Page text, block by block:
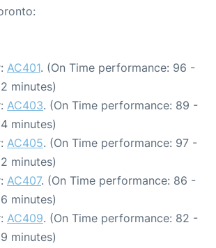
AC401. (On Time performance: 96 -
minutes)
AC403. (On Time performance: 89 -
minutes)
AC405. (On Time performance: 97 -
minutes)
AC407. (On Time performance: 86 -
minutes)
AC409. (On Time performance: 82 -
minutes)